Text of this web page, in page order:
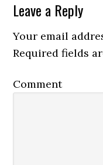
Leave a Reply
Your email
Required fields
Comment